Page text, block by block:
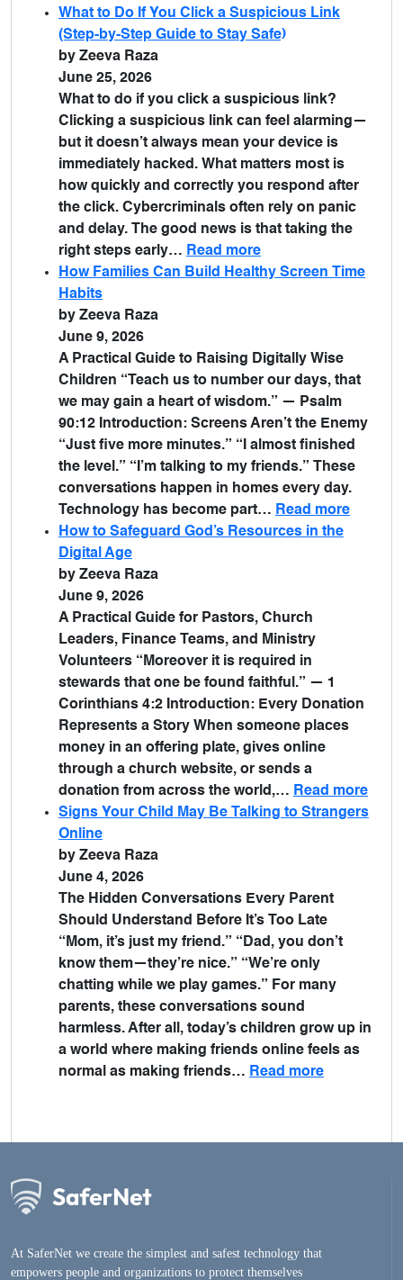
What to Do If You Click a Suspicious Link
(Step-by-Step Guide to Stay Safe)
by Zeeva Raza
June 25, 2026
What to do if you click a suspicious link?
Clicking a suspicious link can feel alarming—
but it doesn’t always mean your device is
immediately hacked. What matters most is
how quickly and correctly you respond after
the click. Cybercriminals often rely on panic
and delay. The good news is that taking the
right steps early… Read more
How Families Can Build Healthy Screen Time
Habits
by Zeeva Raza
June 9, 2026
A Practical Guide to Raising Digitally Wise
Children “Teach us to number our days, that
we may gain a heart of wisdom.” — Psalm
90:12 Introduction: Screens Aren’t the Enemy
“Just five more minutes.” “I almost finished
the level.” “I’m talking to my friends.” These
conversations happen in homes every day.
Technology has become part… Read more
How to Safeguard God’s Resources in the
Digital Age
by Zeeva Raza
June 9, 2026
A Practical Guide for Pastors, Church
Leaders, Finance Teams, and Ministry
Volunteers “Moreover it is required in
stewards that one be found faithful.” — 1
Corinthians 4:2 Introduction: Every Donation
Represents a Story When someone places
money in an offering plate, gives online
through a church website, or sends a
donation from across the world,… Read more
Signs Your Child May Be Talking to Strangers
Online
by Zeeva Raza
June 4, 2026
The Hidden Conversations Every Parent
Should Understand Before It’s Too Late
“Mom, it’s just my friend.” “Dad, you don’t
know them—they’re nice.” “We’re only
chatting while we play games.” For many
parents, these conversations sound
harmless. After all, today’s children grow up in
a world where making friends online feels as
normal as making friends… Read more
At SaferNet we create the simplest and safest technology that
empowers people and organizations to protect themselves